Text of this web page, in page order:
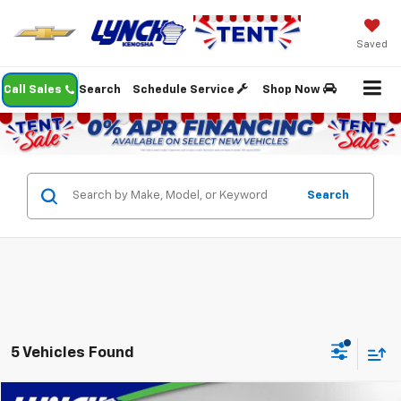
Saved
Call Sales Schedule Service Shop Now
Search
Search
5 Vehicles Found